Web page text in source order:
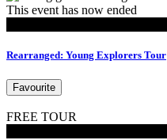
This event has now ended
Rearranged: Young Explorers Tour
Favourite
FREE TOUR